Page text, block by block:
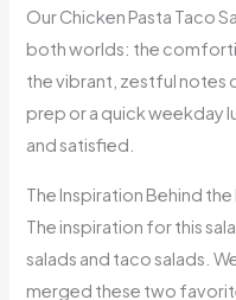
Our Chicken Pasta Taco
both worlds: the
the vibrant, zestful notes
prep or a quick weekday
and satisfied.
The Inspiration Behind
The inspiration for this
salads and taco salads.
merged these two